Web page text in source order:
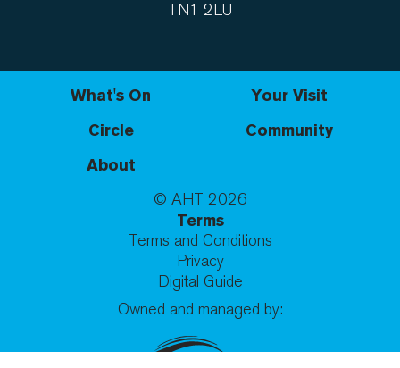
TN1 2LU
What's On
Your Visit
Circle
Community
About
© AHT 2026
Terms
Terms and Conditions
Privacy
Digital Guide
Owned and managed by: